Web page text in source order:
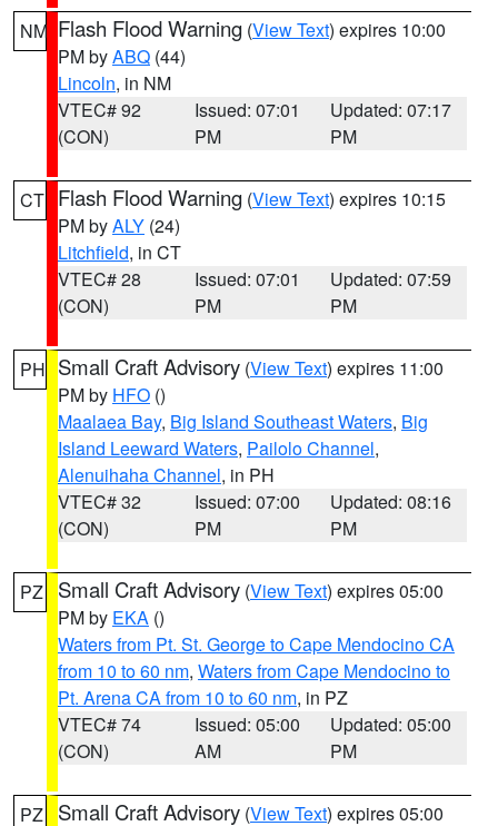
NM Flash Flood Warning (View Text) expires 10:00
PM byABQ (44)
Lincoln, in NM
VTEC# 92
(CON)
Issued: 07:01
PM
Updated: 07:17
PM
CT Flash Flood Warning (View Text) expires 10:15
PM byALY (24)
Litchfield, in CT
VTEC# 28
(CON)
Issued: 07:01
PM
Updated: 07:59
PM
PH Small Craft Advisory (View Text) expires 11:00
PM by HFO ()
Maalaea Bay, Big Island Southeast Waters, Big
Island Leeward Waters, Pailolo Channel,
Alenuihaha Channel, in PH
VTEC# 32
(CON)
Issued: 07:00
PM
Updated: 08:16
PM
PZ Small Craft Advisory (View Text) expires 05:00
PM by EKA ()
Waters from Pt. St. George to Cape Mendocino CA
from 10 to 60 nm, Waters from Cape Mendocino to
Pt. Arena CA from 10 to 60 nm, in PZ
VTEC# 74
(CON)
Issued: 05:00
AM
Updated: 05:00
PM
PZ Small Craft Advisory (View Text) expires 05:00